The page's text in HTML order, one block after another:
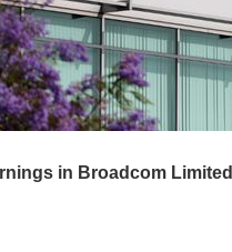
in Broadcom